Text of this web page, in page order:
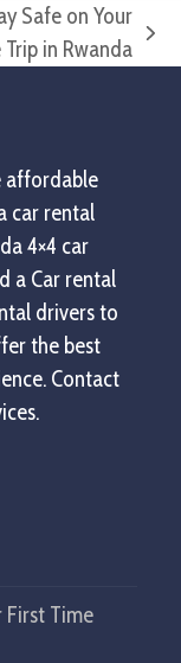
Safe on Your
in Rwanda
affordable
car rental
4×4 car
a Car rental
drivers to
the best
Contact
First Time